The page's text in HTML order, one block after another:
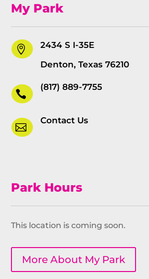
My Park

2434 S I-35E
Denton, Texas 76210

(817) 889-7755

Contact Us
Park Hours
This location is coming soon.
More About My Park